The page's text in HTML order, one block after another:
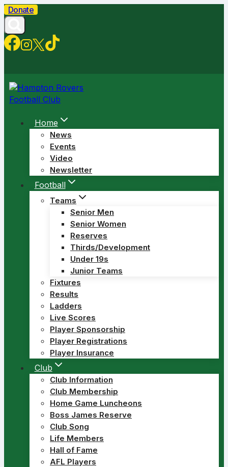
Skip
to
content
Donate
Home
News
Events
Video
Newsletter
Football
Teams
Senior Men
Senior Women
Reserves
Thirds/Development
Under 19s
Junior Teams
Fixtures
Results
Ladders
Live Scores
Player Sponsorship
Player Registrations
Player Insurance
Club
Club Information
Club Membership
Home Game Luncheons
Boss James Reserve
Club Song
Life Members
Hall of Fame
AFL Players